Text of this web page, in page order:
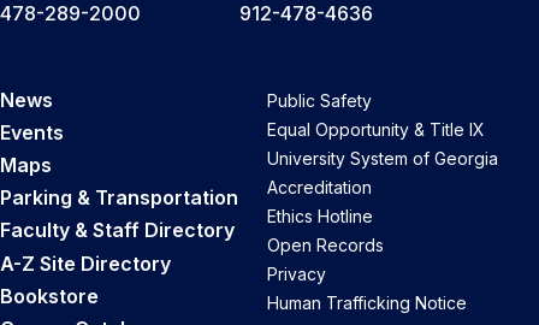
478-289-2000
912-478-4636
News
Events
Maps
Parking & Transportation
Faculty & Staff Directory
A-Z Site Directory
Bookstore
Public Safety
Equal Opportunity & Title IX
University System of Georgia
Accreditation
Ethics Hotline
Open Records
Privacy
Human Trafficking Notice